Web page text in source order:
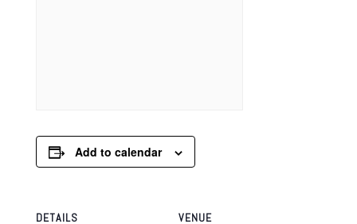
Add to calendar
DETAILS VENUE